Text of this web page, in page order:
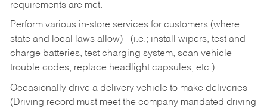
requirements are met.
Perform various in-store services for customers (where
state and local laws allow) - (i.e.; install wipers, test and
charge batteries, test charging system, scan vehicle
trouble codes, replace headlight capsules, etc.)
Occasionally drive a delivery vehicle to make deliveries
(Driving record must meet the company mandated driving